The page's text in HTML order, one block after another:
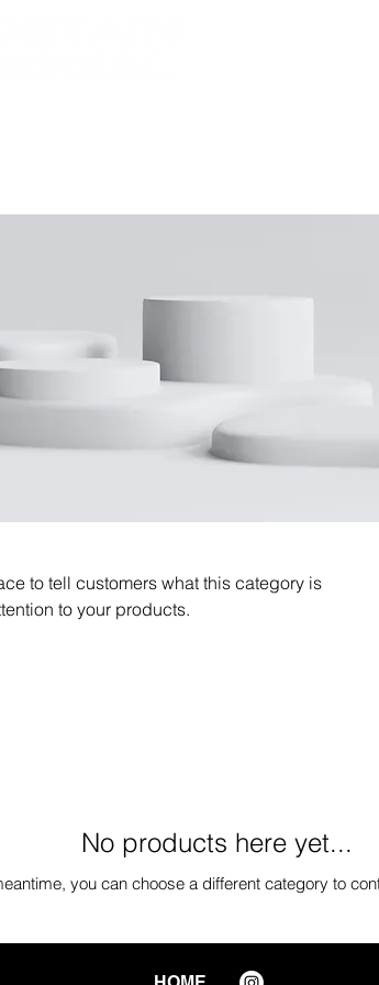
to tell customers what this category is
to your products.
No products here yet...
you can choose a different category to